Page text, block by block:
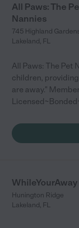
All Paws: The
Nannies
745 Highland
Lakeland, FL
All Paws: The Pet
children,
are away."
WhileYourAway
Hunington Ridge
Lakeland, FL